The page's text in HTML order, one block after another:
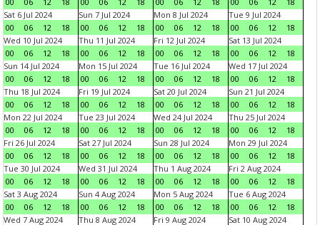
Sat 6 Jul 2024
00
06 12 18
Sun 7 Jul 2024
00
06 12 18
Mon 8 Jul 2024
00
06 12 18
Tue 9 Jul 2024
00
06 12
18
Wed 10 Jul 2024
00
06 12 18
Thu 11 Jul 2024
00
06 12 18
Fri 12 Jul 2024
00
06 12 18
Sat 13 Jul 2024
00
06 12
18
Sun 14 Jul 2024
00
06 12 18
Mon 15 Jul 2024
00
06 12 18
Tue 16 Jul 2024
00
06 12 18
Wed 17 Jul 2024
00
06 12
18
Thu 18 Jul 2024
00
06 12 18
Fri 19 Jul 2024
00
06 12 18
Sat 20 Jul 2024
00
06 12 18
Sun 21 Jul 2024
00
06 12
18
Mon 22 Jul 2024
00
06 12 18
Tue 23 Jul 2024
00
06 12 18
Wed 24 Jul 2024
00
06 12 18
Thu 25 Jul 2024
00
06 12
18
Fri 26 Jul 2024
00
06 12 18
Sat 27 Jul 2024
00
06 12 18
Sun 28 Jul 2024
00
06 12 18
Mon 29 Jul 2024
00
06 12
18
Tue 30 Jul 2024
00
06 12 18
Wed 31 Jul 2024
00
06 12 18
Thu 1 Aug 2024
00
06 12 18
Fri 2 Aug 2024
00
06 12
18
Sat 3 Aug 2024
00
06 12 18
Sun 4 Aug 2024
00
06 12 18
Mon 5 Aug 2024
00
06 12 18
Tue 6 Aug 2024
00
06 12
18
Wed 7 Aug 2024
Thu 8 Aug 2024 Fri 9 Aug 2024 Sat 10 Aug 2024